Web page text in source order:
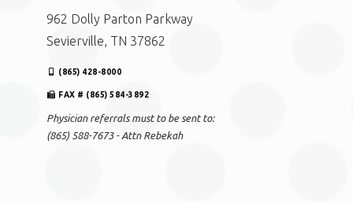
962 Dolly Parton Parkway
Sevierville, TN 37862
(865) 428-8000
FAX # (865) 584-3892
Physician referrals must to be sent to:
(865) 588-7673 - Attn Rebekah